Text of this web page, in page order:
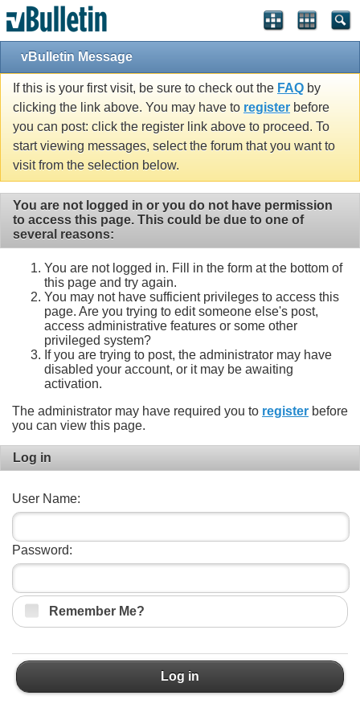
vBulletin Message
If this is your first visit, be sure to check out the FAQ by
clicking the link above. You may have to register before
you can post: click the register link above to proceed. To
start viewing messages, select the forum that you want to
visit from the selection below.
You are not logged in or you do not have permission
to access this page. This could be due to one of
several reasons:
You are not logged in. Fill in the form at the bottom of
this page and try again.
You may not have sufficient privileges to access this
page. Are you trying to edit someone else's post,
access administrative features or some other
privileged system?
If you are trying to post, the administrator may have
disabled your account, or it may be awaiting
activation.
The administrator may have required you to register before
you can view this page.
Log in
User Name:
Password:
Remember Me?
Log in